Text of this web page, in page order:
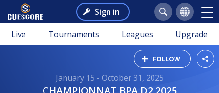
Sign in
Live Tournaments Leagues Upgrade
FOLLOW
January 15 - October 31, 2025
CHAMPIONNAT BPA D2 2025